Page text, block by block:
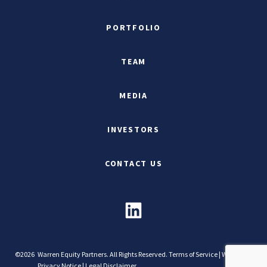
PORTFOLIO
TEAM
MEDIA
INVESTORS
CONTACT US
©2026 Warren Equity Partners. All Rights Reserved. Terms of Service | Website